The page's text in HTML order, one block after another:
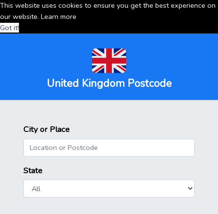
This website uses cookies to ensure you get the best experience on
our website. Learn more
Got it!
United Kingdom Postcode
City or Place
State